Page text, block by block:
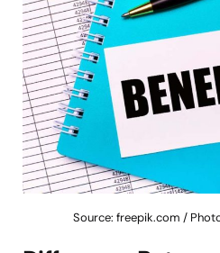
Source: freepik.com /